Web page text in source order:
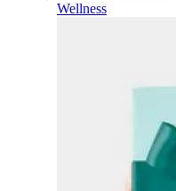
Wellness